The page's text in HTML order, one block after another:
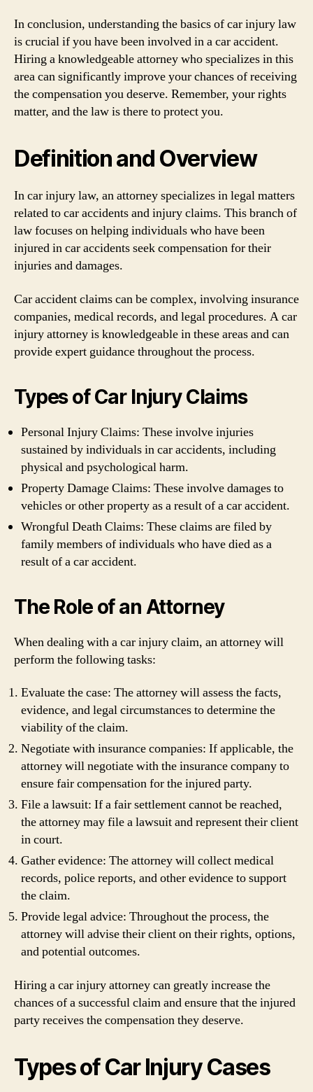
In conclusion, understanding the basics of car injury law
is crucial if you have been involved in a car accident.
Hiring a knowledgeable attorney who specializes in this
area can significantly improve your chances of receiving
the compensation you deserve. Remember, your rights
matter, and the law is there to protect you.
Definition and Overview
In car injury law, an attorney specializes in legal matters
related to car accidents and injury claims. This branch of
law focuses on helping individuals who have been
injured in car accidents seek compensation for their
injuries and damages.
Car accident claims can be complex, involving insurance
companies, medical records, and legal procedures. A car
injury attorney is knowledgeable in these areas and can
provide expert guidance throughout the process.
Types of Car Injury Claims
Personal Injury Claims: These involve injuries
sustained by individuals in car accidents, including
physical and psychological harm.
Property Damage Claims: These involve damages to
vehicles or other property as a result of a car accident.
Wrongful Death Claims: These claims are filed by
family members of individuals who have died as a
result of a car accident.
The Role of an Attorney
When dealing with a car injury claim, an attorney will
perform the following tasks:
Evaluate the case: The attorney will assess the facts,
evidence, and legal circumstances to determine the
viability of the claim.
Negotiate with insurance companies: If applicable, the
attorney will negotiate with the insurance company to
ensure fair compensation for the injured party.
File a lawsuit: If a fair settlement cannot be reached,
the attorney may file a lawsuit and represent their client
in court.
Gather evidence: The attorney will collect medical
records, police reports, and other evidence to support
the claim.
Provide legal advice: Throughout the process, the
attorney will advise their client on their rights, options,
and potential outcomes.
Hiring a car injury attorney can greatly increase the
chances of a successful claim and ensure that the injured
party receives the compensation they deserve.
Types of Car Injury Cases